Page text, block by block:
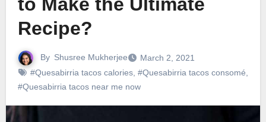
Recipe?
By Shusree Mukherjee
March 2, 2021
#Quesabirria tacos calories, #Quesabirria tacos consomé
#Quesabirria tacos near me now